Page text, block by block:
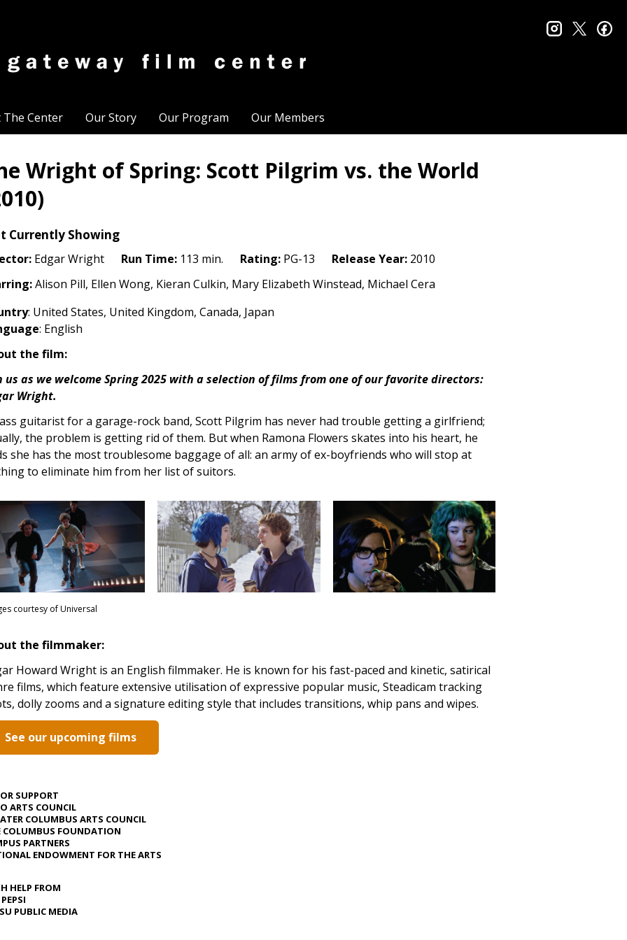
The Center Our Story Our Program Our Members
instagram
twitter
Wright of Spring: Scott Pilgrim vs. the World
Currently Showing
Edgar Wright Run Time: 113 min. Rating: PG-13 Release Year: 2010
Alison Pill, Ellen Wong, Kieran Culkin, Mary Elizabeth Winstead, Michael Cera
: United States, United Kingdom, Canada, Japan
: English
the film:
us as we welcome Spring 2025 with a selection of films from one of our favorite directors:
Wright.
guitarist for a garage-rock band, Scott Pilgrim has never had trouble getting a girlfriend;
the problem is getting rid of them. But when Ramona Flowers skates into his heart, he
she has the most troublesome baggage of all: an army of ex-boyfriends who will stop at
to eliminate him from her list of suitors.
courtesy of Universal
the filmmaker:
Howard Wright is an English filmmaker. He is known for his fast-paced and kinetic, satirical
films, which feature extensive utilisation of expressive popular music, Steadicam tracking
dolly zooms and a signature editing style that includes transitions, whip pans and wipes.
See our upcoming films
SUPPORT
ARTS COUNCIL
COLUMBUS ARTS COUNCIL
COLUMBUS FOUNDATION
PARTNERS
ENDOWMENT FOR THE ARTS
HELP FROM
PUBLIC MEDIA